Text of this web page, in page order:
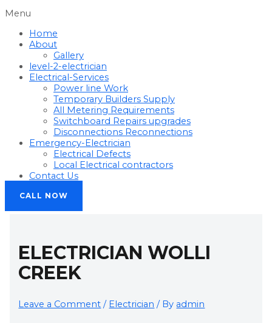
Menu
Home
About
Gallery
level-2-electrician
Electrical-Services
Power line Work
Temporary Builders Supply
All Metering Requirements
Switchboard Repairs upgrades
Disconnections Reconnections
Emergency-Electrician
Electrical Defects
Local Electrical contractors
Contact Us
CALL NOW
ELECTRICIAN WOLLI
CREEK
Leave a Comment / Electrician / By admin